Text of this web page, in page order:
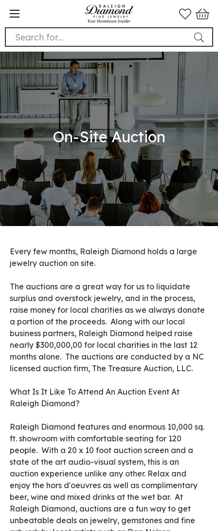
Search for...
On-Site Auction
Every few months, Raleigh Diamond holds a large
jewelry auction on site.
The auctions are a great way for us to liquidate
surplus and overstock jewelry, and in the process,
raise money for local charities as we always donate
a portion of the proceeds. Along with our local
business partners, Raleigh Diamond helped raise
nearly $300,000,00 for local charities in the last 12
months alone. The auctions are conducted by a NC
licensed auction firm, The Treasure Auction, LLC.
What Is It Like To Attend An Auction Event At
Raleigh Diamond?
Raleigh Diamond features and enormous 10,000 sq.
ft. showroom with comfortable seating for 120
people. With a 20 x 10 foot auction screen and a
state of the art audio-visual system, this is an
auction experience unlike any other. Relax and
enjoy the hors d'oeuvres as well as complimentary
beer, wine and mixed drinks at the wet bar. At
Raleigh Diamond, auctions are a fun way to get
unbeatable deals on jewelry, gemstones and fine